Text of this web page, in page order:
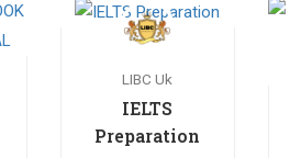
LIBC Uk
IELTS
Preparation